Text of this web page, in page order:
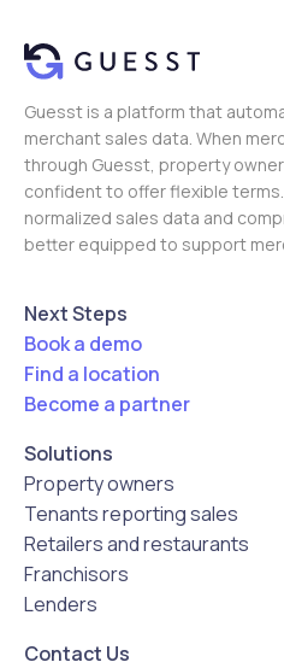
Guesst is a platform that
merchant sales data. When
through Guesst, property
confident to offer flexible
normalized sales data and
better equipped to support
Next Steps
Book a demo
Find a location
Become a partner
Solutions
Property owners
Tenants reporting sales
Retailers and restaurants
Franchisors
Lenders
Contact Us